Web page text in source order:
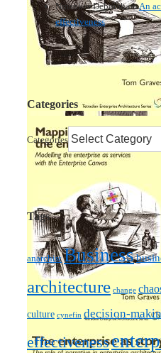
Nmankor DeborahonAn
effectiveness
Categories
Categories
Tags
anarchist Business
architecture change
culture cynefin decision-
effectiveness